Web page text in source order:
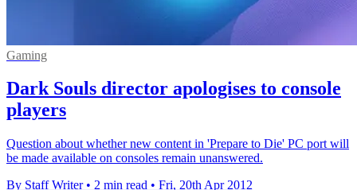
Gaming
Dark Souls director apologises to console
players
Question about whether new content in 'Prepare to Die' PC port will
be made available on consoles remain unanswered.
By Staff Writer • 2 min read • Fri, 20th Apr 2012